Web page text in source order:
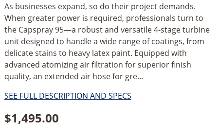
As businesses expand, so do their project demands.
When greater power is required, professionals turn to
the Capspray 95—a robust and versatile 4-stage turbine
unit designed to handle a wide range of coatings, from
delicate stains to heavy latex paint. Equipped with
advanced atomizing air filtration for superior finish
quality, an extended air hose for gre...
SEE FULL DESCRIPTION AND SPECS
$1,495.00